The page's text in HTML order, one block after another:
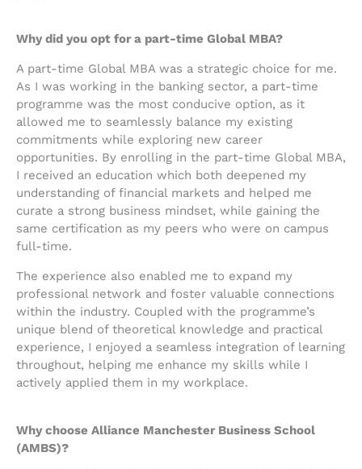
Why did you opt for a part-time Global MBA?
A part-time Global MBA was a strategic choice for me.
As I was working in the banking sector, a part-time
programme was the most conducive option, as it
allowed me to seamlessly balance my existing
commitments while exploring new career
opportunities. By enrolling in the part-time Global MBA,
I received an education which both deepened my
understanding of financial markets and helped me
curate a strong business mindset, while gaining the
same certification as my peers who were on campus
full-time.
The experience also enabled me to expand my
professional network and foster valuable connections
within the industry. Coupled with the programme’s
unique blend of theoretical knowledge and practical
experience, I enjoyed a seamless integration of learning
throughout, helping me enhance my skills while I
actively applied them in my workplace.
Why choose Alliance Manchester Business School
(AMBS)?